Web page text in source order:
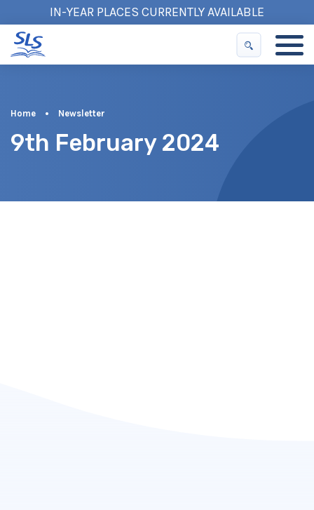
IN-YEAR PLACES CURRENTLY AVAILABLE
Home • Newsletter
9th February 2024